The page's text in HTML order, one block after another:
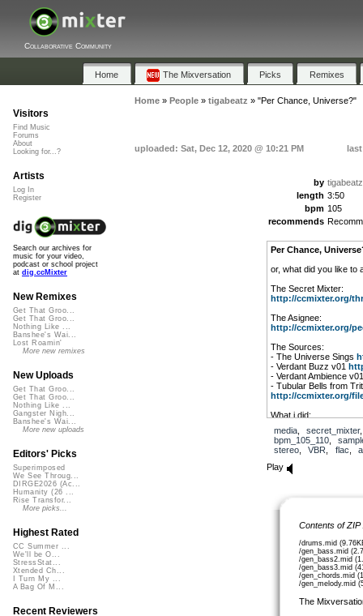
Collaborative Community
Home The Mixversation Picks Remixes
Home» People» tigabeatz » "Per Chance, Universe?"
uploaded: Sat, Dec 12, 2020 @ 10:21 PM last
by tigabeatz
length 3:50
bpm 105
recommends
Per Chance,
or, what did you like to
The Secret Mixter:
http://ccmixter.org/
The Asignee:
http://ccmixter.org/
The Sources:
- The Universe Sings
- Verdant Buzz v01
- Verdant Ambience
- Tubular Bells from
http://ccmixter.org/
What i did:
Uploads
- threw every flac file
- converted the
modified the midi to
progression, …
- recorded some
- sidechaining, routing
- stems and midi export
media, secret_mixter
bpm_105_110,
stereo, VBR flac
Play
Contents of
/drums.mid
/gen_bass.mid
/gen_bass2.mid
/gen_bass3.mid
/gen_chords.mid
/gen_melody.mid
The
Visitors
Find Music
Forums
About
Looking for...?
Artists
Log In
Register
Search our archives for
music for your video,
podcast or school project
at dig.ccMixter
New Remixes
Get That Groo...
Get That Groo...
Nothing Like ...
Banshee's Wai...
Lost Roamin'
More new remixes
New Uploads
Get That Groo...
Get That Groo...
Nothing Like ...
Gangster Nigh...
Banshee's Wai...
More new uploads
Editors' Picks
Superimposed
We See Throug...
DIRGE2026 (Ac...
Humanity (26 ...
Rise Transfor...
More picks...
Highest Rated
CC Summer ...
We'll be O...
StressStat...
Xtended Ch...
I Turn My ...
A Bag Of M...
Recent Reviewers